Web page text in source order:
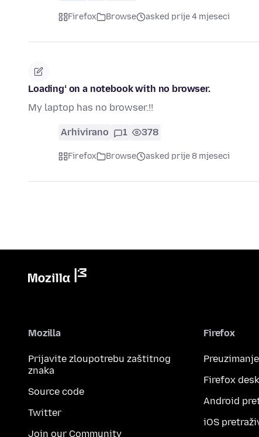
Firefox Browse asked prije 4 mjeseci
Loadingʻ on a notebook with no browser.
My laptop has no browser.!!
Arhivirano 1 378
Firefox Browse asked prije 8 mjeseci
Mozilla
Prijavite zloupotrebu zaštitnog
znaka
Source code
Twitter
Join our Community
Firefox
Preuzimanje
Firefox
Android
iOS